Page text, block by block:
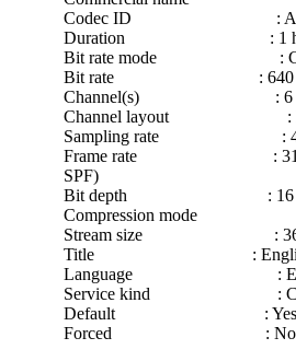
Codec ID :
Duration : 1 h
Bit rate mode :
Bit rate : 640
Channel(s) : 6
Channel layout : L R
Sampling rate :
Frame rate : 31.250
SPF)
Bit depth : 16
Compression mode :
Stream size : 366
Title :
Language :
Service kind :
Default : Yes
Forced : No